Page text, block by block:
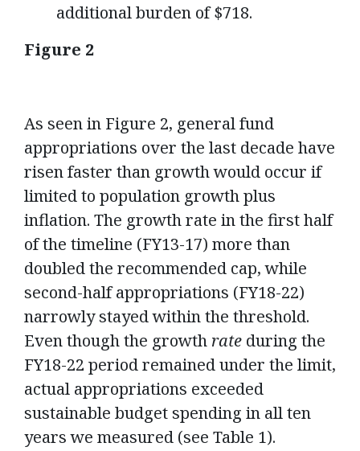
additional burden of $718.
Figure 2
As seen in Figure 2, general fund
appropriations over the last decade have
risen faster than growth would occur if
limited to population growth plus
inflation. The growth rate in the first half
of the timeline (FY13-17) more than
doubled the recommended cap, while
second-half appropriations (FY18-22)
narrowly stayed within the threshold.
Even though the growth rate during the
FY18-22 period remained under the limit,
actual appropriations exceeded
sustainable budget spending in all ten
years we measured (see Table 1).